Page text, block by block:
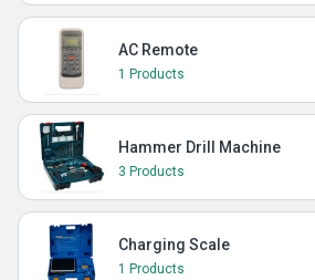
AC Remote
1 Products
Hammer Drill Machine
3 Products
Charging Scale
1 Products